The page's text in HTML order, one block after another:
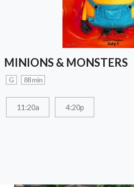
MINIONS & MONSTERS
G 88 min
11:20a 4:20p